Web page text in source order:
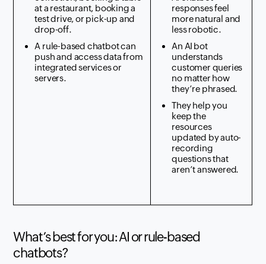
at a restaurant, booking a
test drive, or pick-up and
drop-off.
A rule-based chatbot can
push and access data from
integrated services or
servers.
responses feel
more natural and
less robotic.
An AI bot
understands
customer queries
no matter how
they’re phrased.
They help you
keep the
resources
updated by auto-
recording
questions that
aren’t answered.
What’s best for you: AI or rule-based
chatbots?